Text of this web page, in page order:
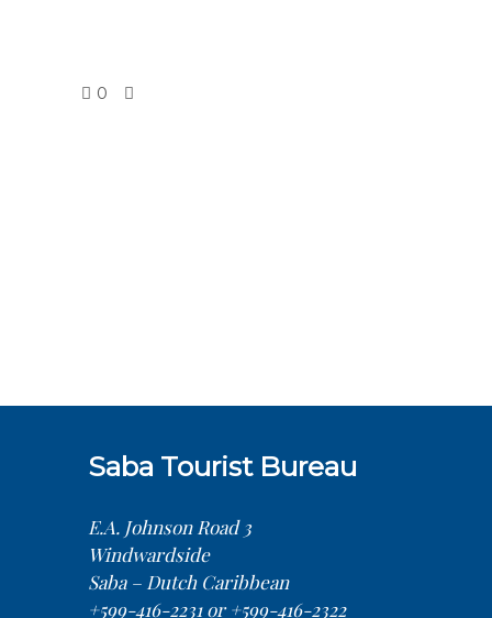
0
Saba Tourist Bureau
E.A. Johnson Road 3
Windwardside
Saba – Dutch Caribbean
+599-416-2231 or +599-416-2322